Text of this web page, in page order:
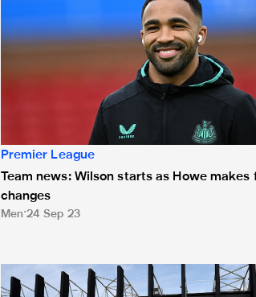
Premier League
Team news: Wilson starts as Howe makes
changes
Men 24 Sep 23
Sheffield United game sold out, ballot to